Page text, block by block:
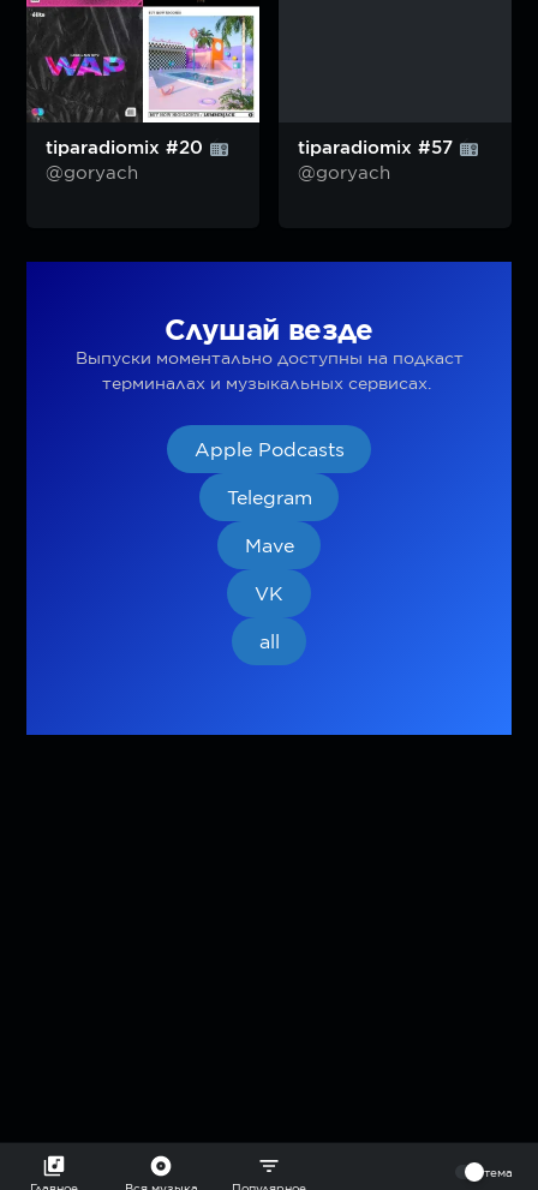
tiparadiomix #20
@goryach
tiparadiomix #57
@goryach
Слушай везде
Выпуски моментально доступны на подкаст
терминалах и музыкальных сервисах.
Apple Podcasts
Telegram
Mave
VK
all
тема